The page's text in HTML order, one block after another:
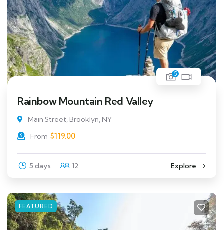
5
Rainbow Mountain Red Valley
Main Street, Brooklyn, NY
From $119.00
5 days 12 Explore
FEATURED